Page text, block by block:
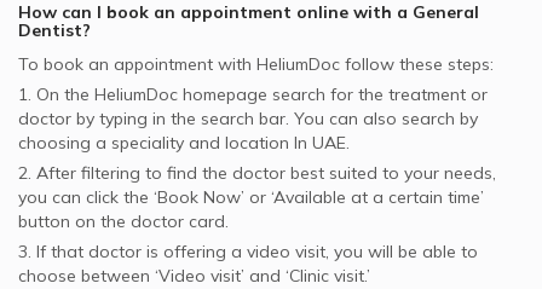
How can I book an appointment online with a General
Dentist?
To book an appointment with HeliumDoc follow these steps:
1. On the HeliumDoc homepage search for the treatment or
doctor by typing in the search bar. You can also search by
choosing a speciality and location In UAE.
2. After filtering to find the doctor best suited to your needs,
you can click the ‘Book Now’ or ‘Available at a certain time’
button on the doctor card.
3. If that doctor is offering a video visit, you will be able to
choose between ‘Video visit’ and ‘Clinic visit.’